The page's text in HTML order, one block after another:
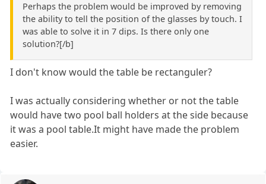
Perhaps the problem would be improved by removing
the ability to tell the position of the glasses by touch. I
was able to solve it in 7 dips. Is there only one
solution?[/b]
I don't know would the table be rectanguler?
I was actually considering whether or not the table
would have two pool ball holders at the side because
it was a pool table.It might have made the problem
easier.